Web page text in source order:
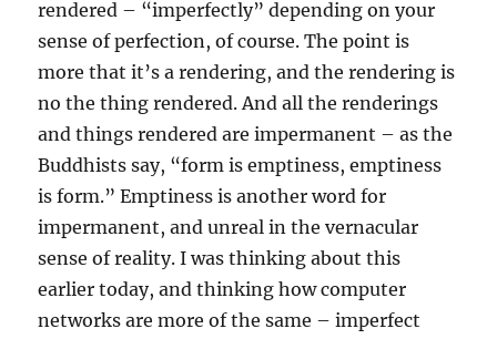
rendered – “imperfectly” depending on your
sense of perfection, of course. The point is
more that it’s a rendering, and the rendering is
no the thing rendered. And all the renderings
and things rendered are impermanent – as the
Buddhists say, “form is emptiness, emptiness
is form.” Emptiness is another word for
impermanent, and unreal in the vernacular
sense of reality. I was thinking about this
earlier today, and thinking how computer
networks are more of the same – imperfect